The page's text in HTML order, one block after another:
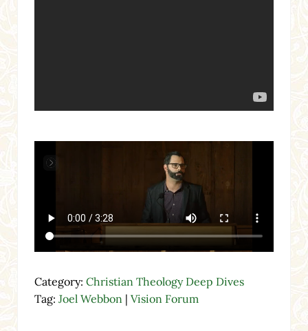
Category: Christian Theology Deep Dives
Tag: Joel Webbon | Vision Forum